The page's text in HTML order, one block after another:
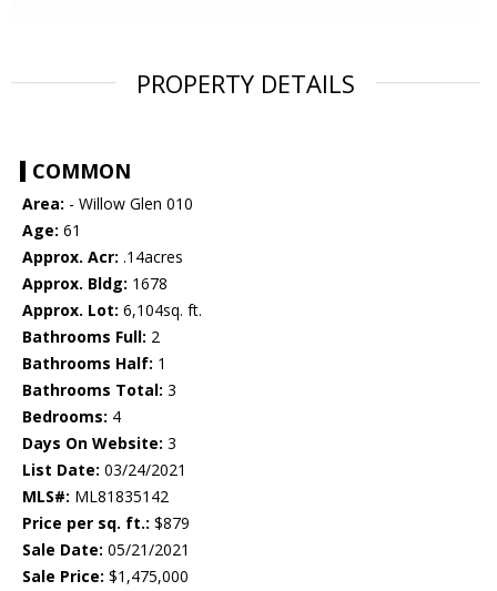
PROPERTY DETAILS
COMMON
Area: - Willow Glen 010
Age: 61
Approx. Acr: .14acres
Approx. Bldg: 1678
Approx. Lot: 6,104sq. ft.
Bathrooms Full: 2
Bathrooms Half: 1
Bathrooms Total: 3
Bedrooms: 4
Days On Website: 3
List Date: 03/24/2021
MLS#: ML81835142
Price per sq. ft.: $879
Sale Date: 05/21/2021
Sale Price: $1,475,000